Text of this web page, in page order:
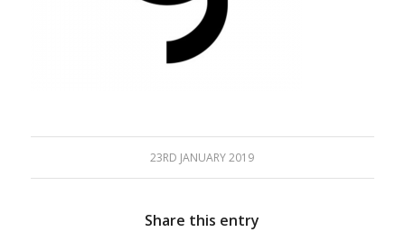
23RD JANUARY 2019
Share this entry